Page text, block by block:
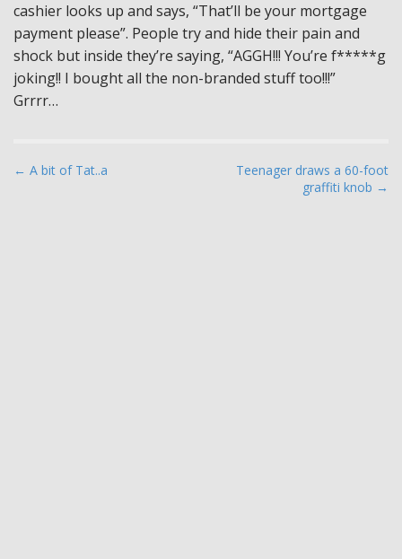
cashier looks up and says, “That’ll be your mortgage
payment please”. People try and hide their pain and
shock but inside they’re saying, “AGGH!!! You’re f*****g
joking!! I bought all the non-branded stuff too!!!”
Grrrr…
P
← A bit of Tat..a
Teenager draws a 60-foot
graffiti knob →